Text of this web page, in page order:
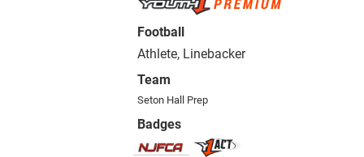
Football
Athlete, Linebacker
Team
Seton Hall Prep
Badges